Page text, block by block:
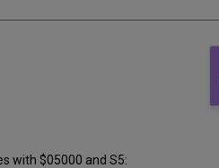
with $05000 and S5: